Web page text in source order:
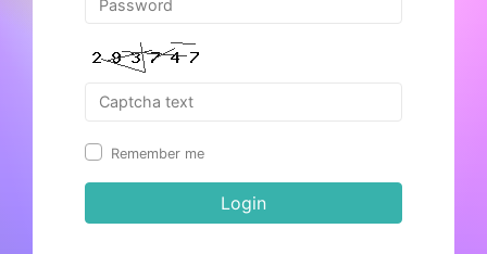
Remember me
Login